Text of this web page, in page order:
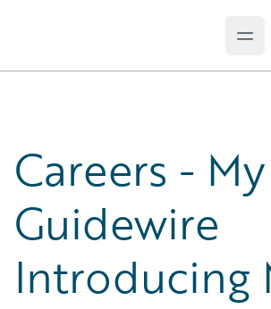
Careers - My
Guidewire
Introducing